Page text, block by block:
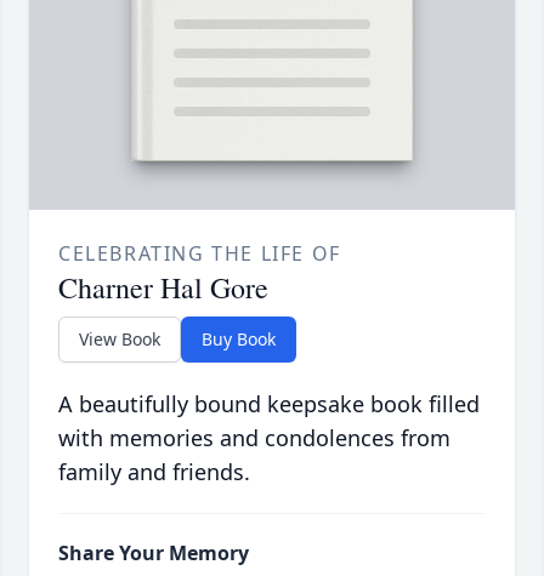
CELEBRATING THE LIFE OF
Charner Hal Gore
View Book Buy Book
A beautifully bound keepsake book filled
with memories and condolences from
family and friends.
Share Your Memory